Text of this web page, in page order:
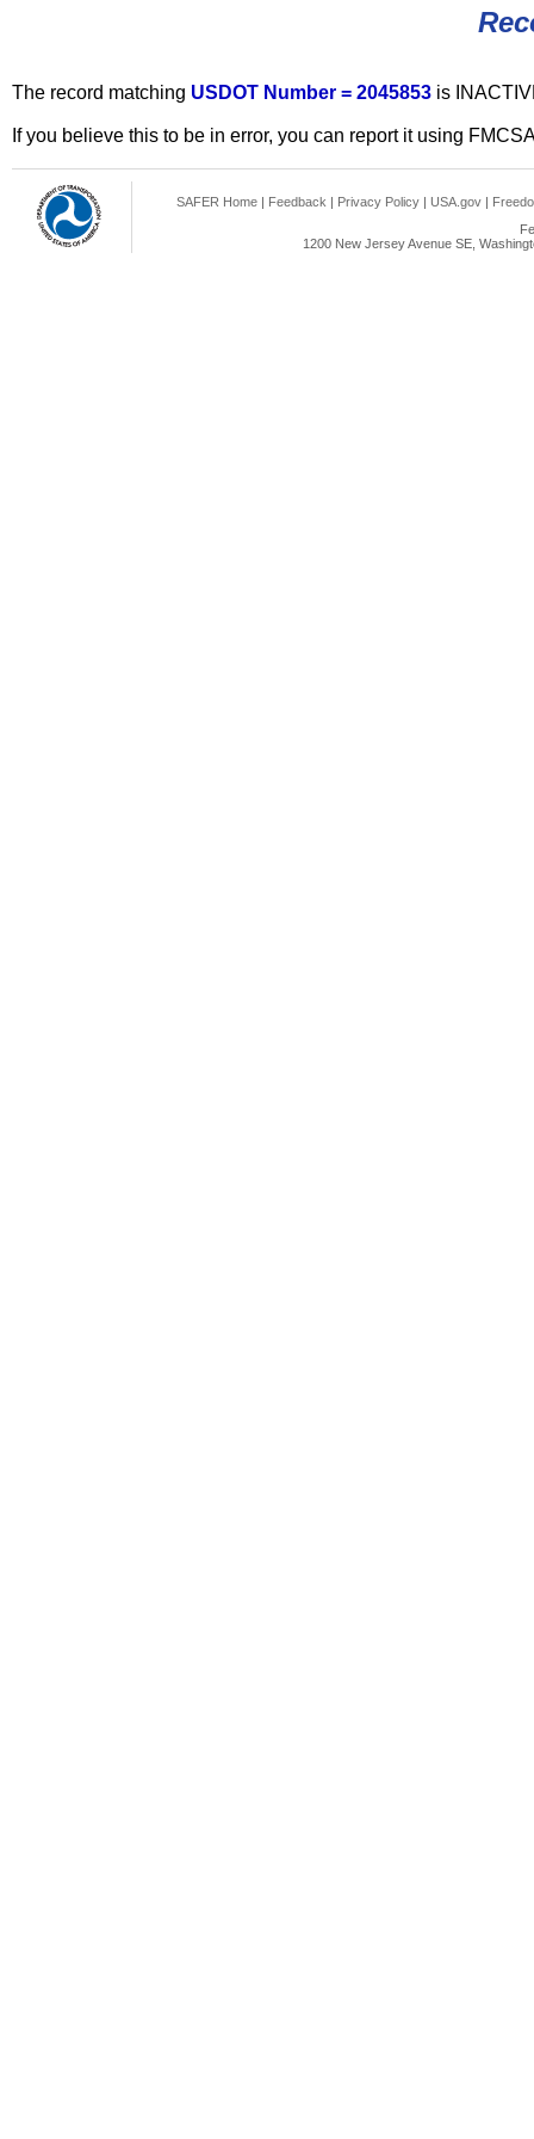
The record matching USDOT Number = 2045853 is
If you believe this to be in error, you can report it using
SAFER Home | Feedback | Privacy Policy | USA.gov |
1200 New Jersey Avenue SE,